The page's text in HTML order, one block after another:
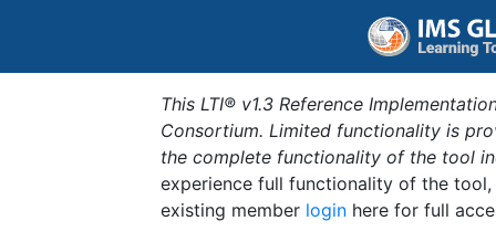
This LTI® v1.3 Reference
Consortium. Limited functionality is
the complete functionality of the tool
experience full functionality of the
existing member login here for full